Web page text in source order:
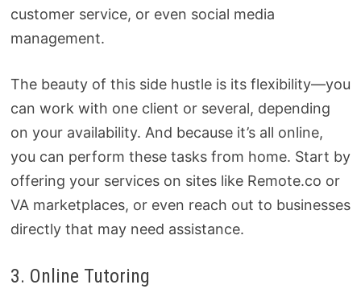
customer service, or even social media
management.
The beauty of this side hustle is its flexibility—you
can work with one client or several, depending
on your availability. And because it’s all online,
you can perform these tasks from home. Start by
offering your services on sites like Remote.co or
VA marketplaces, or even reach out to businesses
directly that may need assistance.
3. Online Tutoring